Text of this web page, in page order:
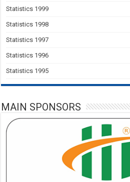
Statistics 1999
Statistics 1998
Statistics 1997
Statistics 1996
Statistics 1995
MAIN SPONSORS